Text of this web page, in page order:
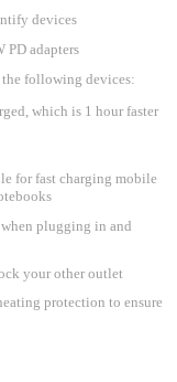
devices
PD adapters
following devices:
which is 1 hour faster
for fast charging mobile
plugging in and
your other outlet
protection to ensure